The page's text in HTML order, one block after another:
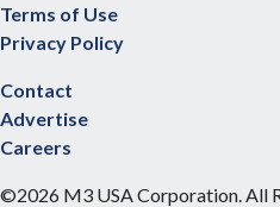
Terms of Use
Privacy Policy
Contact
Advertise
Careers
©2026 M3 USA Corporation. All